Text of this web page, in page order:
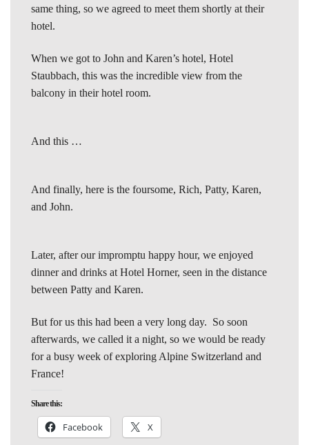
same thing, so we agreed to meet them shortly at their
hotel.
When we got to John and Karen’s hotel, Hotel
Staubbach, this was the incredible view from the
balcony in their hotel room.
And this …
And finally, here is the foursome, Rich, Patty, Karen,
and John.
Later, after our impromptu happy hour, we enjoyed
dinner and drinks at Hotel Horner, seen in the distance
between Patty and Karen.
But for us this had been a very long day. So soon
afterwards, we called it a night, so we would be ready
for a busy week of exploring Alpine Switzerland and
France!
Share this:
Facebook X